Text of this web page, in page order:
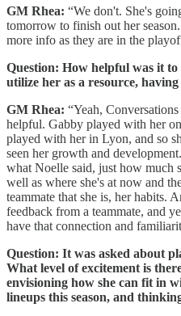
GM Rhea: “We don't. She's
tomorrow to finish out her
more info as they are in the
Question: How helpful was it
utilize her as a resource,
GM Rhea: “Yeah,
helpful. Gabby played with her
played with her in Lyon, and so
seen her growth and
what Noelle said, just how much
well as where she's at now and
teammate that she is, her habits.
feedback from a teammate, and
have that connection and
Question: It was asked about
What level of excitement is
envisioning how she can fit in
lineups this season, and